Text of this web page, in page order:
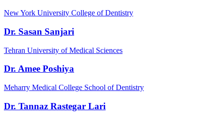
New York University College of Dentistry
Dr. Sasan Sanjari
Tehran University of Medical Sciences
Dr. Amee Poshiya
Meharry Medical College School of Dentistry
Dr. Tannaz Rastegar Lari